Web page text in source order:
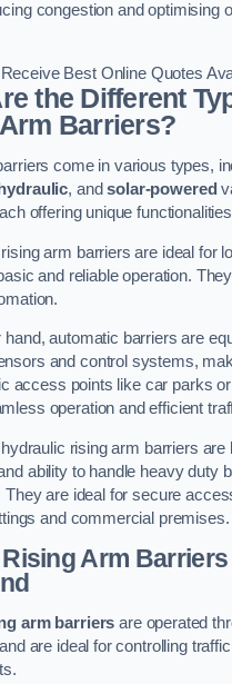
congestion and optimising
Receive Best Online Quotes
the Different
Barriers?
come in various types,
hydraulic, andsolar-powered
offering unique
arm barriers are ideal for
and reliable operation.
hand, automatic barriers are
and control systems,
access points like car parks
operation and efficient
rising arm barriers are
ability to handle heavy duty
They are ideal for secure
and commercial premises.
Arm Barriers
arm barriers are operated
are ideal for controlling